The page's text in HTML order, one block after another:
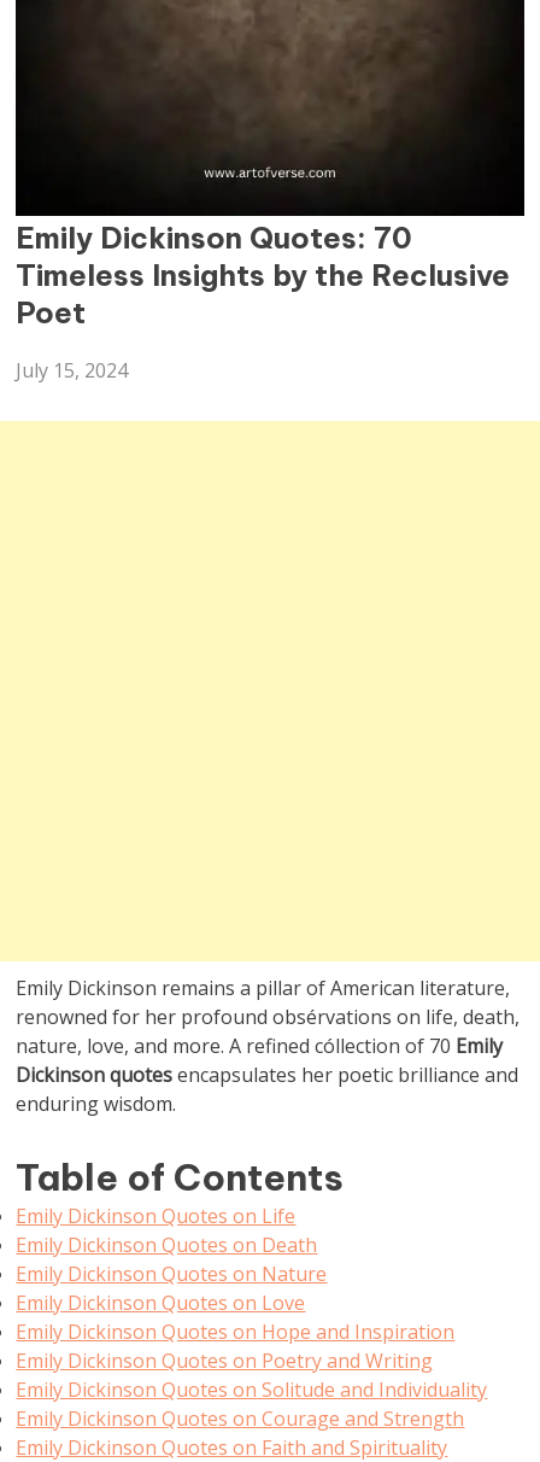
Emily Dickinson Quotes: 70
Timeless Insights by the Reclusive
Poet
July 15, 2024
Emily Dickinson remains a pillar of American literature,
renowned for her profound obsérvations on life, death,
nature, love, and more. A refined cóllection of 70 Emily
Dickinson quotesencapsulates her poetic brilliance and
enduring wisdom.
Table of Contents
Emily Dickinson Quotes on Life
Emily Dickinson Quotes on Death
Emily Dickinson Quotes on Nature
Emily Dickinson Quotes on Love
Emily Dickinson Quotes on Hope and Inspiration
Emily Dickinson Quotes on Poetry and Writing
Emily Dickinson Quotes on Solitude and Individuality
Emily Dickinson Quotes on Courage and Strength
Emily Dickinson Quotes on Faith and Spirituality